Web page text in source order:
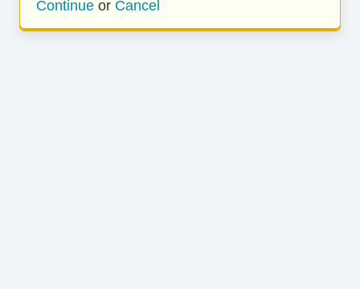
Continue or Cancel